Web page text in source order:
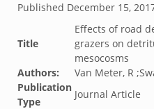
Published December 15,
Title
Effects of road
grazers on
mesocosms
Authors:
Van Meter, R
Publication
Type
Journal Article